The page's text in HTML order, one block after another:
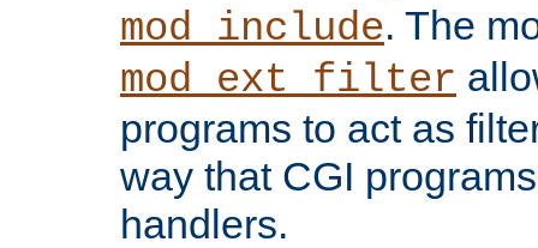
mod_include. The
mod_ext_filter
programs to act as
way that CGI
handlers.